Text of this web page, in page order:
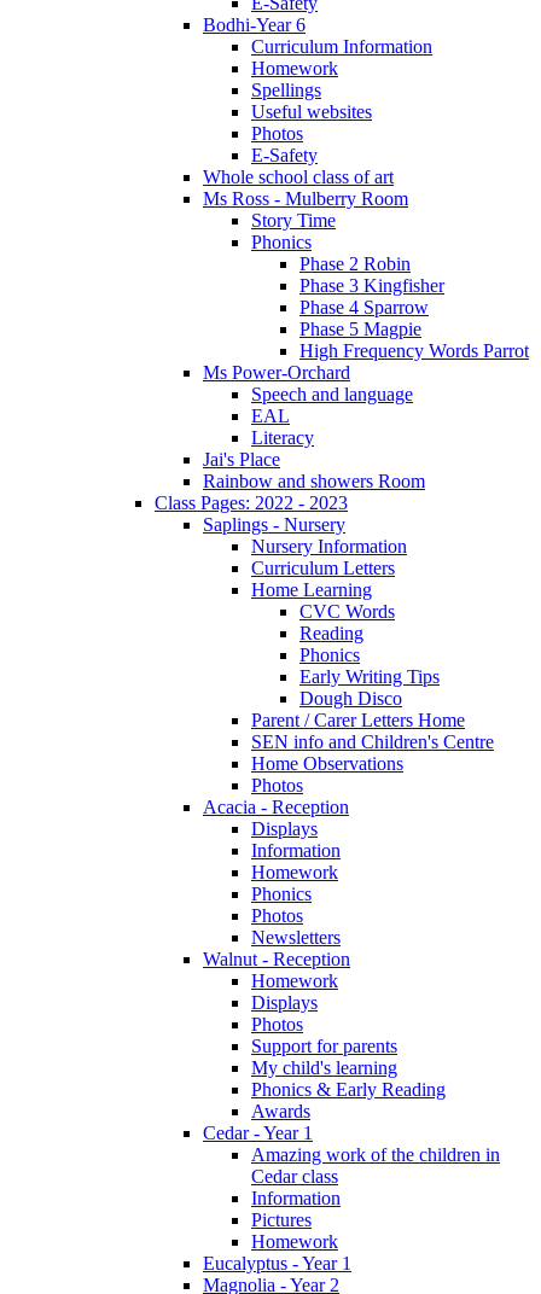
Bodhi-Year 6
Curriculum Information
Homework
Spellings
Useful websites
Photos
E-Safety
Whole school class of art
Ms Ross - Mulberry Room
Story Time
Phonics
Phase 2 Robin
Phase 3 Kingfisher
Phase 4 Sparrow
Phase 5 Magpie
High Frequency Words Parrot
Ms Power-Orchard
Speech and language
EAL
Literacy
Jai's Place
Rainbow and showers Room
Class Pages: 2022 - 2023
Saplings - Nursery
Nursery Information
Curriculum Letters
Home Learning
CVC Words
Reading
Phonics
Early Writing Tips
Dough Disco
Parent / Carer Letters Home
SEN info and Children's Centre
Home Observations
Photos
Acacia - Reception
Displays
Information
Homework
Phonics
Photos
Newsletters
Walnut - Reception
Homework
Displays
Photos
Support for parents
My child's learning
Phonics & Early Reading
Awards
Cedar - Year 1
Amazing work of the children in
Cedar class
Information
Pictures
Homework
Eucalyptus - Year 1
Magnolia - Year 2